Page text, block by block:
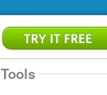
Tools